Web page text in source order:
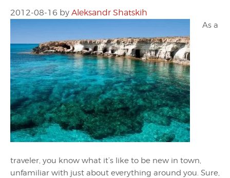
2012-08-16 by Aleksandr Shatskih
As a
traveler, you know what it’s like to be new in town,
unfamiliar with just about everything around you. Sure,